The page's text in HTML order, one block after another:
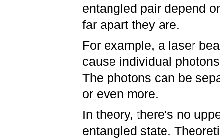
entangled pair depend
far apart they are.
For example, a laser
cause individual
The photons can be
or even more.
In theory, there's no
entangled state.